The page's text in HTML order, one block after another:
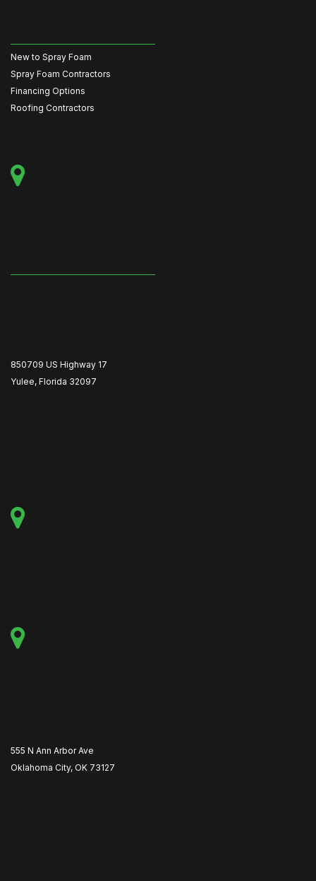
New to Spray Foam
Spray Foam Contractors
Financing Options
Roofing Contractors
850709 US Highway 17
Yulee, Florida 32097
555 N Ann Arbor Ave
Oklahoma City, OK 73127